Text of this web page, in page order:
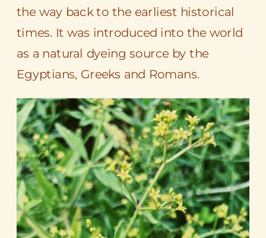
the way back to the earliest historical
times. It was introduced into the world
as a natural dyeing source by the
Egyptians, Greeks and Romans.